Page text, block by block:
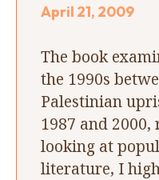
April 21, 2009
The book
the 1990s
Palestinian
1987 and 2000,
looking at
literature, I